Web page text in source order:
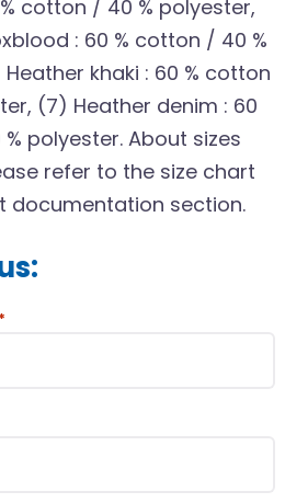
cotton / 40 % polyester,
: 60 % cotton / 40 %
khaki : 60 % cotton
(7) Heather denim : 60
polyester. About sizes
refer to the size chart
documentation section.
*